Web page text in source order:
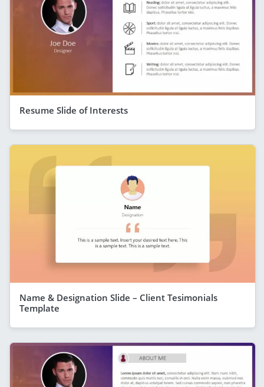
Resume Slide of Interests
Name & Designation Slide – Client Tesimonials
Template